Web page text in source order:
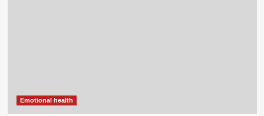
regional
Emotional health